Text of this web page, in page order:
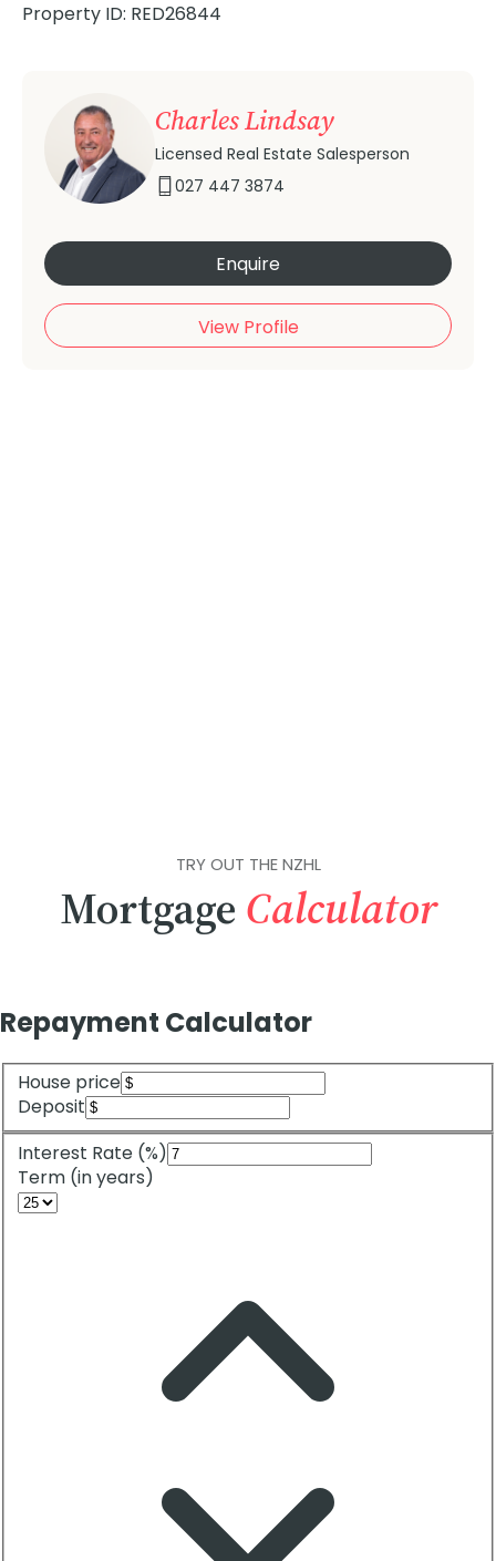
Property ID: RED26844
Charles Lindsay
Licensed Real Estate Salesperson
027 447 3874
Enquire
View Profile
TRY OUT THE NZHL
Mortgage Calculator